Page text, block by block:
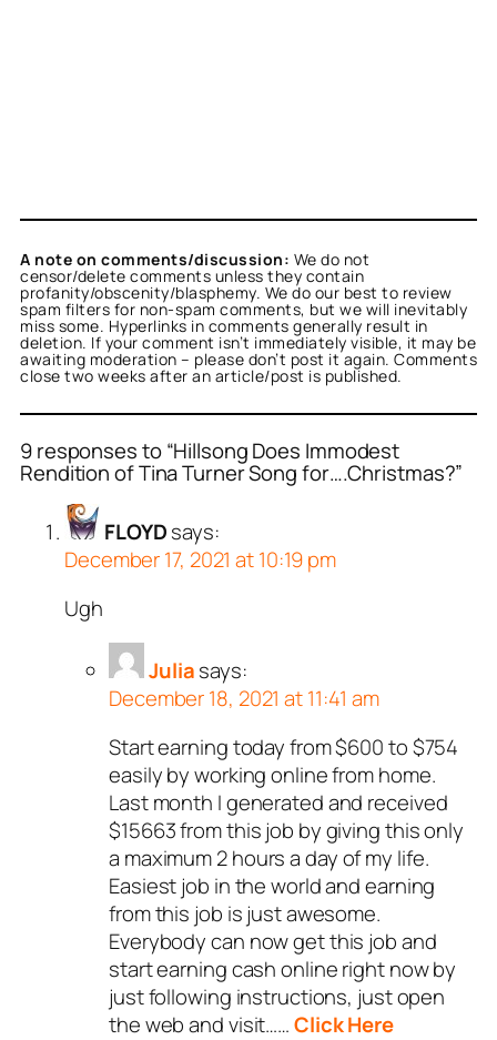
A note on comments/discussion: We do not
censor/delete comments unless they contain
profanity/obscenity/blasphemy. We do our best to review
spam filters for non-spam comments, but we will inevitably
miss some. Hyperlinks in comments generally result in
deletion. If your comment isn’t immediately visible, it may be
awaiting moderation – please don’t post it again. Comments
close two weeks after an article/post is published.
9 responses to “Hillsong Does Immodest
Rendition of Tina Turner Song for….Christmas?”
FLOYDsays:
December 17, 2021 at 10:19 pm
Ugh
Juliasays:
December 18, 2021 at 11:41 am
Start earning today from $600 to $754
easily by working online from home.
Last month I generated and received
$15663 from this job by giving this only
a maximum 2 hours a day of my life.
Easiest job in the world and earning
from this job is just awesome.
Everybody can now get this job and
start earning cash online right now by
just following instructions, just open
the web and visit……Click Here